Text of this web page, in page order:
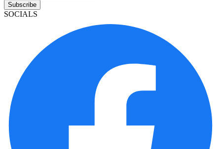
Subscribe
SOCIALS